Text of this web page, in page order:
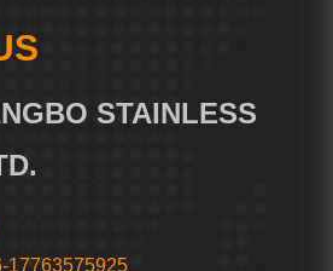
STAINLESS
17763575925